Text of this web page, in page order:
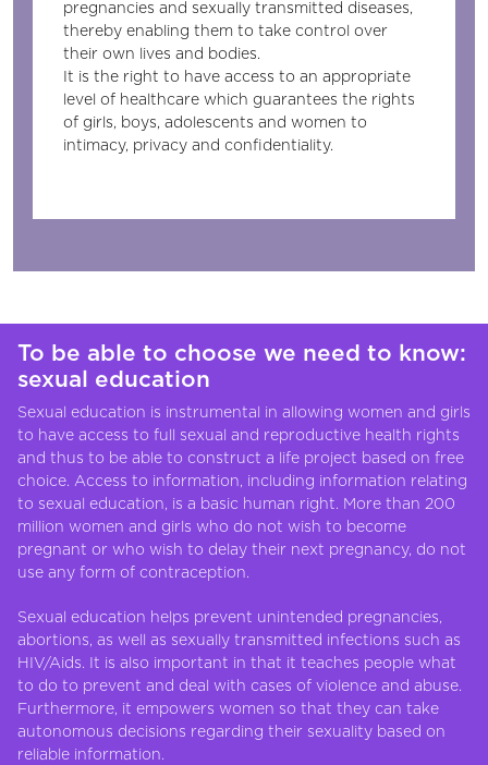
pregnancies and sexually transmitted diseases,
thereby enabling them to take control over
their own lives and bodies.
It is the right to have access to an appropriate
level of healthcare which guarantees the rights
of girls, boys, adolescents and women to
intimacy, privacy and confidentiality.
To be able to choose we need to know:
sexual education
Sexual education is instrumental in allowing women and girls
to have access to full sexual and reproductive health rights
and thus to be able to construct a life project based on free
choice. Access to information, including information relating
to sexual education, is a basic human right. More than 200
million women and girls who do not wish to become
pregnant or who wish to delay their next pregnancy, do not
use any form of contraception.
Sexual education helps prevent unintended pregnancies,
abortions, as well as sexually transmitted infections such as
HIV/Aids. It is also important in that it teaches people what
to do to prevent and deal with cases of violence and abuse.
Furthermore, it empowers women so that they can take
autonomous decisions regarding their sexuality based on
reliable information.